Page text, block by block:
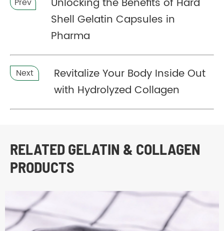
Prev
Unlocking the Benefits of Hard
Shell Gelatin Capsules in
Pharma
Next
Revitalize Your Body Inside Out
with Hydrolyzed Collagen
RELATED GELATIN & COLLAGEN
PRODUCTS